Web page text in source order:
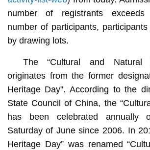
number of registrants exceeds
number of participants,
by drawing lots.
The “Cultural and Natural
originates from the former
Heritage Day”. According to the
State Council of China, the
has been celebrated annually
Saturday of June since 2006. In
Heritage Day” was renamed